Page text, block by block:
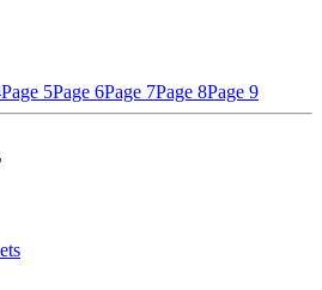
Page 5Page 6Page 7Page 8Page 9